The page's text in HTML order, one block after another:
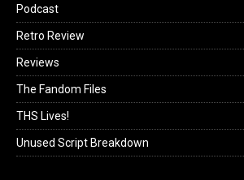
Podcast
Retro Review
Reviews
The Fandom Files
THS Lives!
Unused Script Breakdown